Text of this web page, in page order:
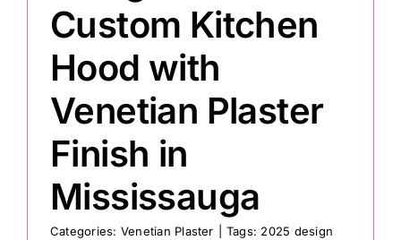
Articles
Contact
Custom Kitchen
Hood with
Venetian Plaster
Finish in
Mississauga
Categories: Venetian Plaster Tags: 2025 design